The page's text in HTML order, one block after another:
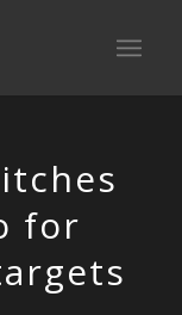
for